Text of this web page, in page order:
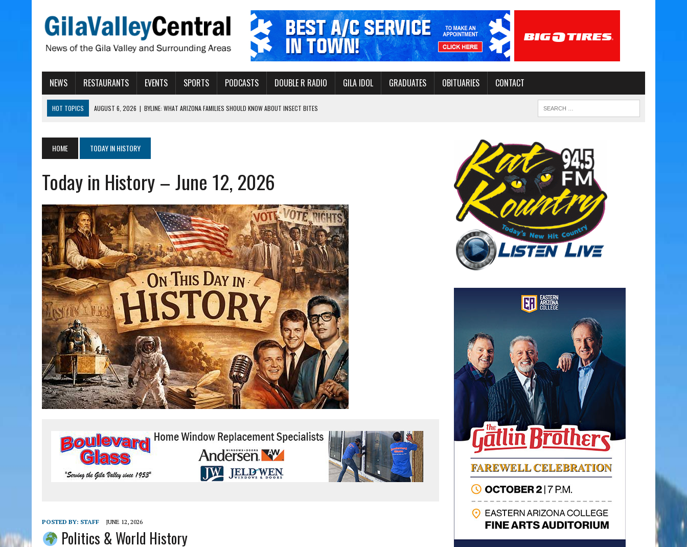
NEWS RESTAURANTS EVENTS SPORTS PODCASTS DOUBLE R RADIO GILA IDOL GRADUATES OBITUARIES CONTACT
HOT TOPICS AUGUST 6, 2026 | BYLINE: WHAT ARIZONA FAMILIES SHOULD KNOW ABOUT INSECT BITES
AUGUST 6, 2026 | WIND, RAINS HIT THATCHER, PIMA
AUGUST 6, 2026
CISCOMANI TAKING NOMINATIONS FOR VETERAN SERVICE LEADER AWARD
HOME TODAY IN HISTORY
Today in History – June 12, 2026
POSTED BY: STAFF JUNE 12, 2026
Politics & World History